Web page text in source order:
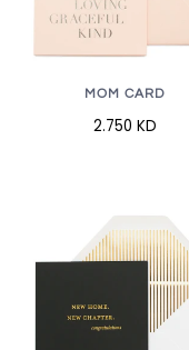
MOM CARD
2.750 KD